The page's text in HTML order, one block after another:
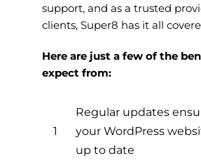
support, and as a trusted
clients, Super8 has it all
Here are just a few of the
expect from:
1
Regular updates
your WordPress
up to date